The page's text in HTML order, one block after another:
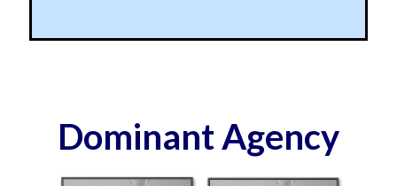
Dominant Agency